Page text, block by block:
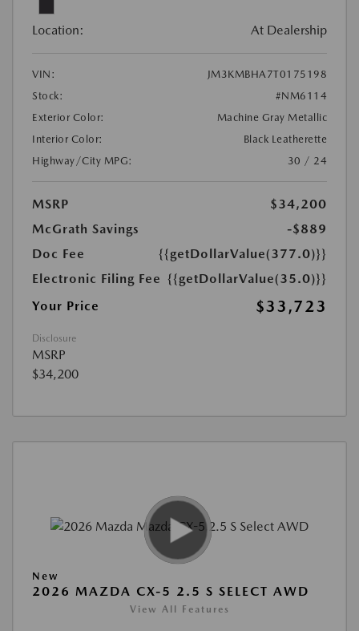
Location: At Dealership
VIN:
JM3KMBHA7T0175198
Stock:
#NM6114
Exterior Color:
Machine Gray Metallic
Interior Color:
Black Leatherette
Highway/City MPG:
30 / 24
MSRP
$34,200
McGrath Savings
-$889
Doc Fee
{{getDollarValue(377.0)}}
Electronic Filing Fee {{getDollarValue(35.0)}}
Your Price
$33,723
Disclosure
MSRP
$34,200
New
2026 MAZDA CX-5 2.5 S SELECT AWD
View All Features